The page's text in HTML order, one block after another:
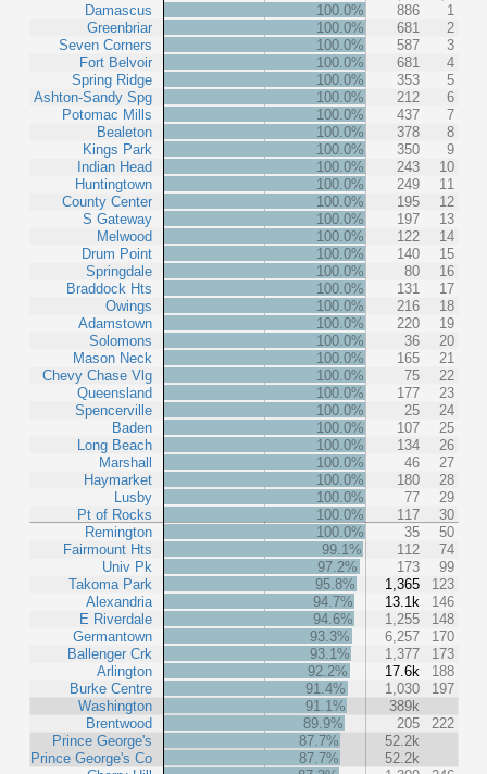
Damascus
Greenbriar
Seven Corners
Fort Belvoir
Spring Ridge
Ashton-Sandy Spg
Potomac Mills
Bealeton
Kings Park
Indian Head
Huntingtown
County Center
S Gateway
Melwood
Drum Point
Springdale
Braddock Hts
Owings
Adamstown
Solomons
Mason Neck
Chevy Chase Vlg
Queensland
Spencerville
Baden
Long Beach
Marshall
Haymarket
Lusby
Pt of Rocks
Remington
Fairmount Hts
Univ Pk
Takoma Park
Alexandria
E Riverdale
Germantown
Ballenger Crk
Arlington
Burke Centre
Washington
Brentwood
Prince George's
Prince George's Co
100.0% 886
1
100.0%
681
2
100.0%
587
3
100.0%
681
4
100.0%
353
5
100.0%
212
6
100.0%
437
7
100.0%
378
8
100.0%
350
9
100.0%
243
10
100.0%
249
11
100.0%
195
12
100.0%
197
13
100.0%
122
14
100.0%
140
15
100.0%
80
16
100.0%
131
17
100.0%
216
18
100.0%
220
19
100.0%
36
20
100.0%
165
21
100.0%
75
22
100.0%
177
23
100.0%
25
24
100.0%
107
25
100.0%
134
26
100.0%
46
27
100.0%
180
28
100.0%
77
29
100.0%
117
30
100.0%
35
50
99.1%
112
74
97.2%
173
99
95.8%
1,365
123
94.7%
13.1k
146
94.6%
1,255
148
93.3%
6,257
170
93.1%
1,377
173
92.2%
17.6k
188
91.4%
1,030
197
91.1%
389k
89.9%
205
222
87.7%
52.2k
87.7%
52.2k